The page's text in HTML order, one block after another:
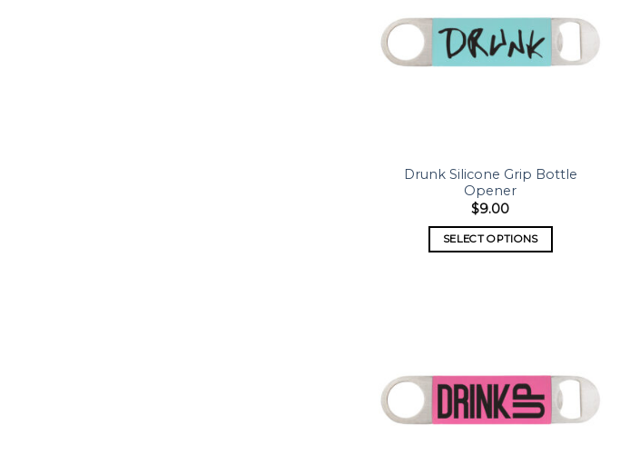
Drunk Silicone Grip Bottle
Opener
$9.00
SELECT OPTIONS